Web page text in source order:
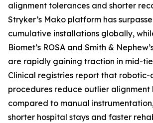
alignment tolerances and shorter
Stryker’s Mako platform has
cumulative installations globally,
Biomet’s ROSA and Smith &
are rapidly gaining traction in mid-
Clinical registries report that robotic-
procedures reduce outlier alignment
compared to manual
shorter hospital stays and faster